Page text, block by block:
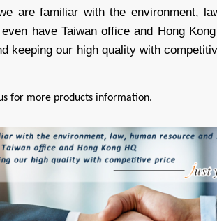
are familiar with the environment,
have Taiwan office and Hong
keeping our high quality with
for more products information.